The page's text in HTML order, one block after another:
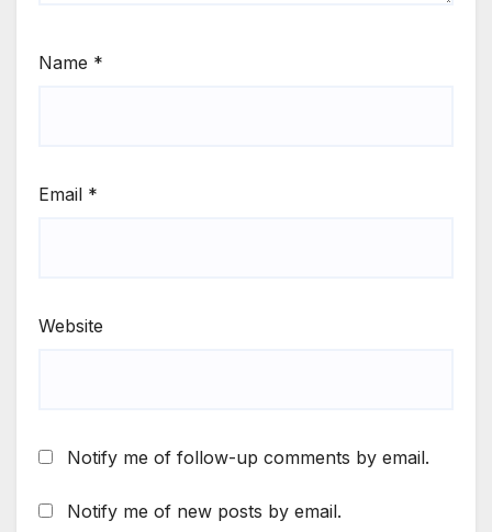
Name *
Email *
Website
Notify me of follow-up comments by email.
Notify me of new posts by email.